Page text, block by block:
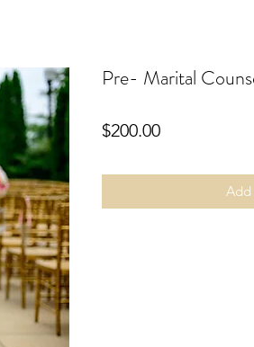
Pre- Marital
$200.00Price